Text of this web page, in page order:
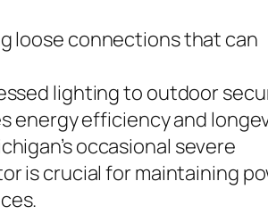
loose connections that can
lighting to outdoor
energy efficiency and
occasional severe
is crucial for maintaining